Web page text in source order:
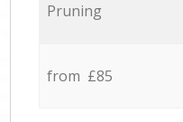
Pruning
from £85